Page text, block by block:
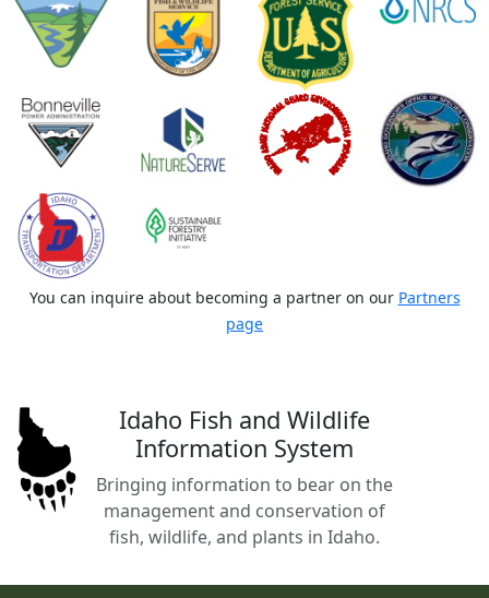
You can inquire about becoming a partner on our Partners
page
Idaho Fish and Wildlife
Information System
Bringing information to bear on the
management and conservation of
fish, wildlife, and plants in Idaho.